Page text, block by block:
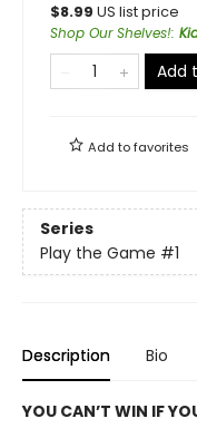
$8.99 US list price
Shop Our Shelves!:
Add
Add tofavorites
Series
Play the Game #1
Description Bio
YOU CAN’T WIN IF